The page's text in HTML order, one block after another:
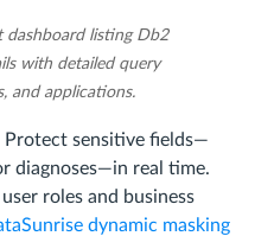
dashboard listing Db2
with detailed query
and applications.
Protect sensitive fields—
diagnoses—in real time.
roles and business
dynamic masking